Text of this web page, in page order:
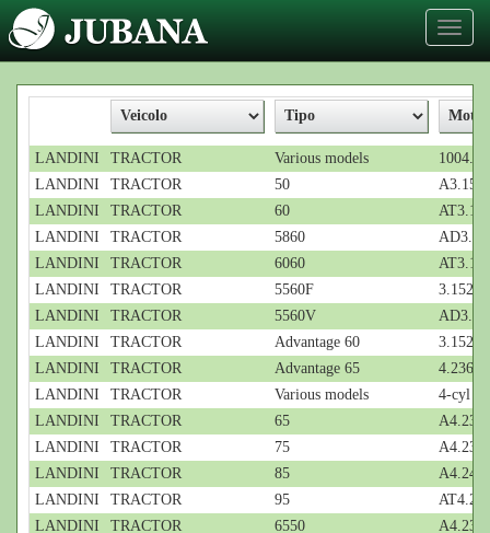
Toggle
LANDINI TRACTOR Various models
LANDINI
TRACTOR 50
LANDINI
TRACTOR 60
LANDINI
TRACTOR 5860
LANDINI
TRACTOR 6060
LANDINI
TRACTOR 5560F
3.152;
LANDINI
TRACTOR 5560V
LANDINI
TRACTOR Advantage 60
3.152;
LANDINI
TRACTOR Advantage 65
4.236;
LANDINI
TRACTOR Various models
4-cyl
LANDINI
TRACTOR 65
LANDINI
TRACTOR 75
LANDINI
TRACTOR 85
LANDINI
TRACTOR 95
LANDINI
TRACTOR 6550